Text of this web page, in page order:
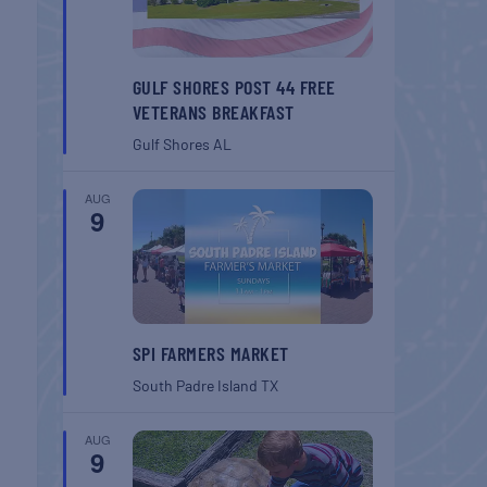
GULF SHORES POST 44 FREE
VETERANS BREAKFAST
Gulf Shores AL
AUG
9
SPI FARMERS MARKET
South Padre Island TX
AUG
9